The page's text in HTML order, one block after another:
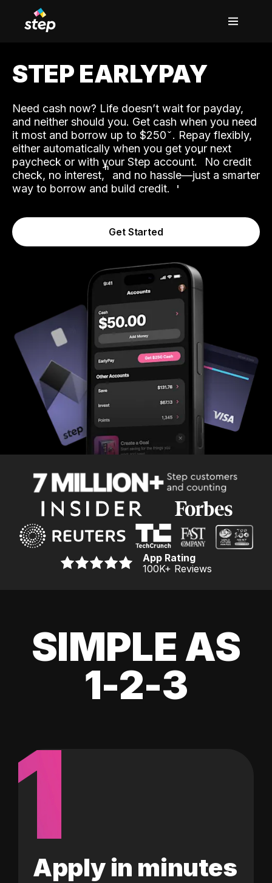
STEP EARLYPAY
Need cash now? Life doesn’t wait for payday,
and neither should you. Get cash when you need
it most and borrow up to $250. Repay flexibly,
either automatically when you get your next
paycheck or with your Step account.˟ No credit
check, no interest,ʱ and no hassle—just a smarter
way to borrow and build credit.
Get Started
App Rating
100K+ Reviews
SIMPLE AS
1-2-3
1
Apply in minutes